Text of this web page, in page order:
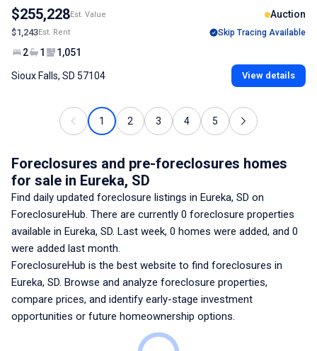
$255,228Est. Value Auction
$1,243Est. Rent Skip Tracing Available
2 1 1,051
Sioux Falls, SD 57104 View details
1 2 3 4 5
Foreclosures and pre-foreclosures homes
for sale in Eureka, SD
Find daily updated foreclosure listings in Eureka, SD on
ForeclosureHub. There are currently 0 foreclosure properties
available in Eureka, SD. Last week, 0 homes were added, and 0
were added last month.
ForeclosureHub is the best website to find foreclosures in
Eureka, SD. Browse and analyze foreclosure properties,
compare prices, and identify early-stage investment
opportunities or future homeownership options.